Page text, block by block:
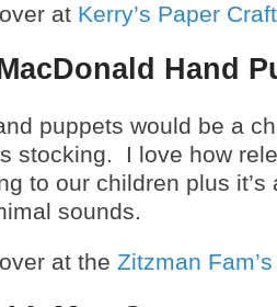
at Kerry’s Paper
Hand
puppets would be a
stocking. I love how
to our children plus it’s
sounds.
at the Zitzman